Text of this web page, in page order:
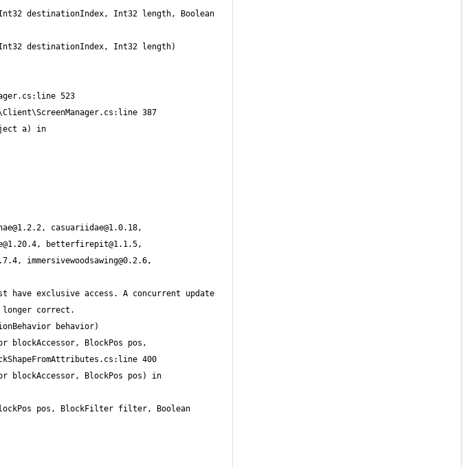
, casuariidae@1.0.18
, betterfirepit@1.1.5
, immersivewoodsawing@0.2.6
have exclusive access. A concurrent update